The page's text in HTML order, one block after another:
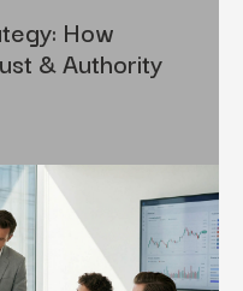
How
& Authority